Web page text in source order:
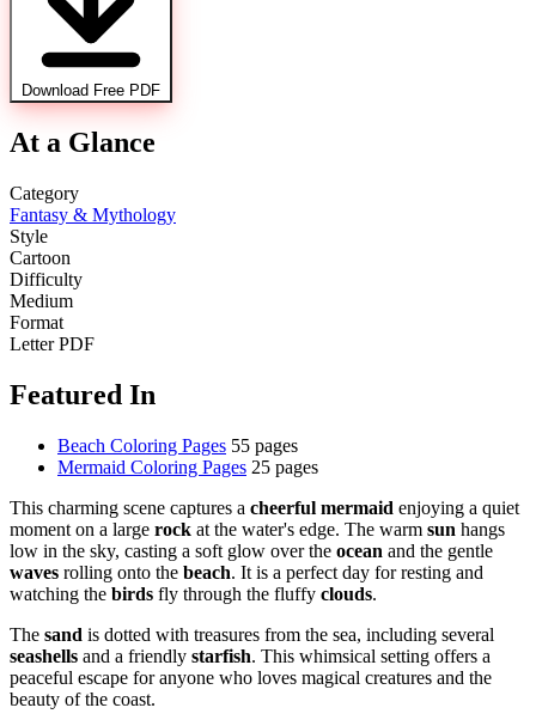
Download Free PDF
At a Glance
Category
Fantasy & Mythology
Style
Cartoon
Difficulty
Medium
Format
Letter PDF
Featured In
Beach Coloring Pages 55 pages
Mermaid Coloring Pages 25 pages
This charming scene captures a cheerful mermaid enjoying a quiet
moment on a large rock at the water's edge. The warm sun hangs
low in the sky, casting a soft glow over the ocean and the gentle
waves rolling onto the beach. It is a perfect day for resting and
watching the birds fly through the fluffy clouds.
The sand is dotted with treasures from the sea, including several
seashells and a friendly starfish. This whimsical setting offers a
peaceful escape for anyone who loves magical creatures and the
beauty of the coast.